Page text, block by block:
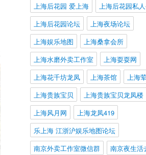
上海后花园 爱上海
上海后花园私
上海后花园论坛
上海夜场论坛
上海娱乐地图
上海桑拿会所
上海水磨外卖工作室
上海耍耍网
上海花千坊龙凤
上海茶馆
上海
上海贵族宝贝
上海贵族宝贝龙凤楼
上海风月网
上海龙凤419
乐上海 江浙沪娱乐地图论坛
南京外卖工作室微信群
南京夜生活